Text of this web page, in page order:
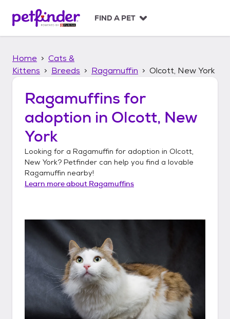
p
FIND A PET
Home
Cats &
Kittens
Breeds Ragamuffin Olcott, New York
Ragamuffins for
adoption in Olcott, New
York
Looking for a Ragamuffin for adoption in Olcott,
New York? Petfinder can help you find a lovable
Ragamuffin nearby!
Learn more about Ragamuffins